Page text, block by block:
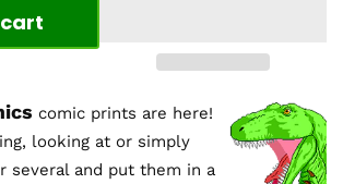
comic prints are here!
looking at or simply
several and put them in a